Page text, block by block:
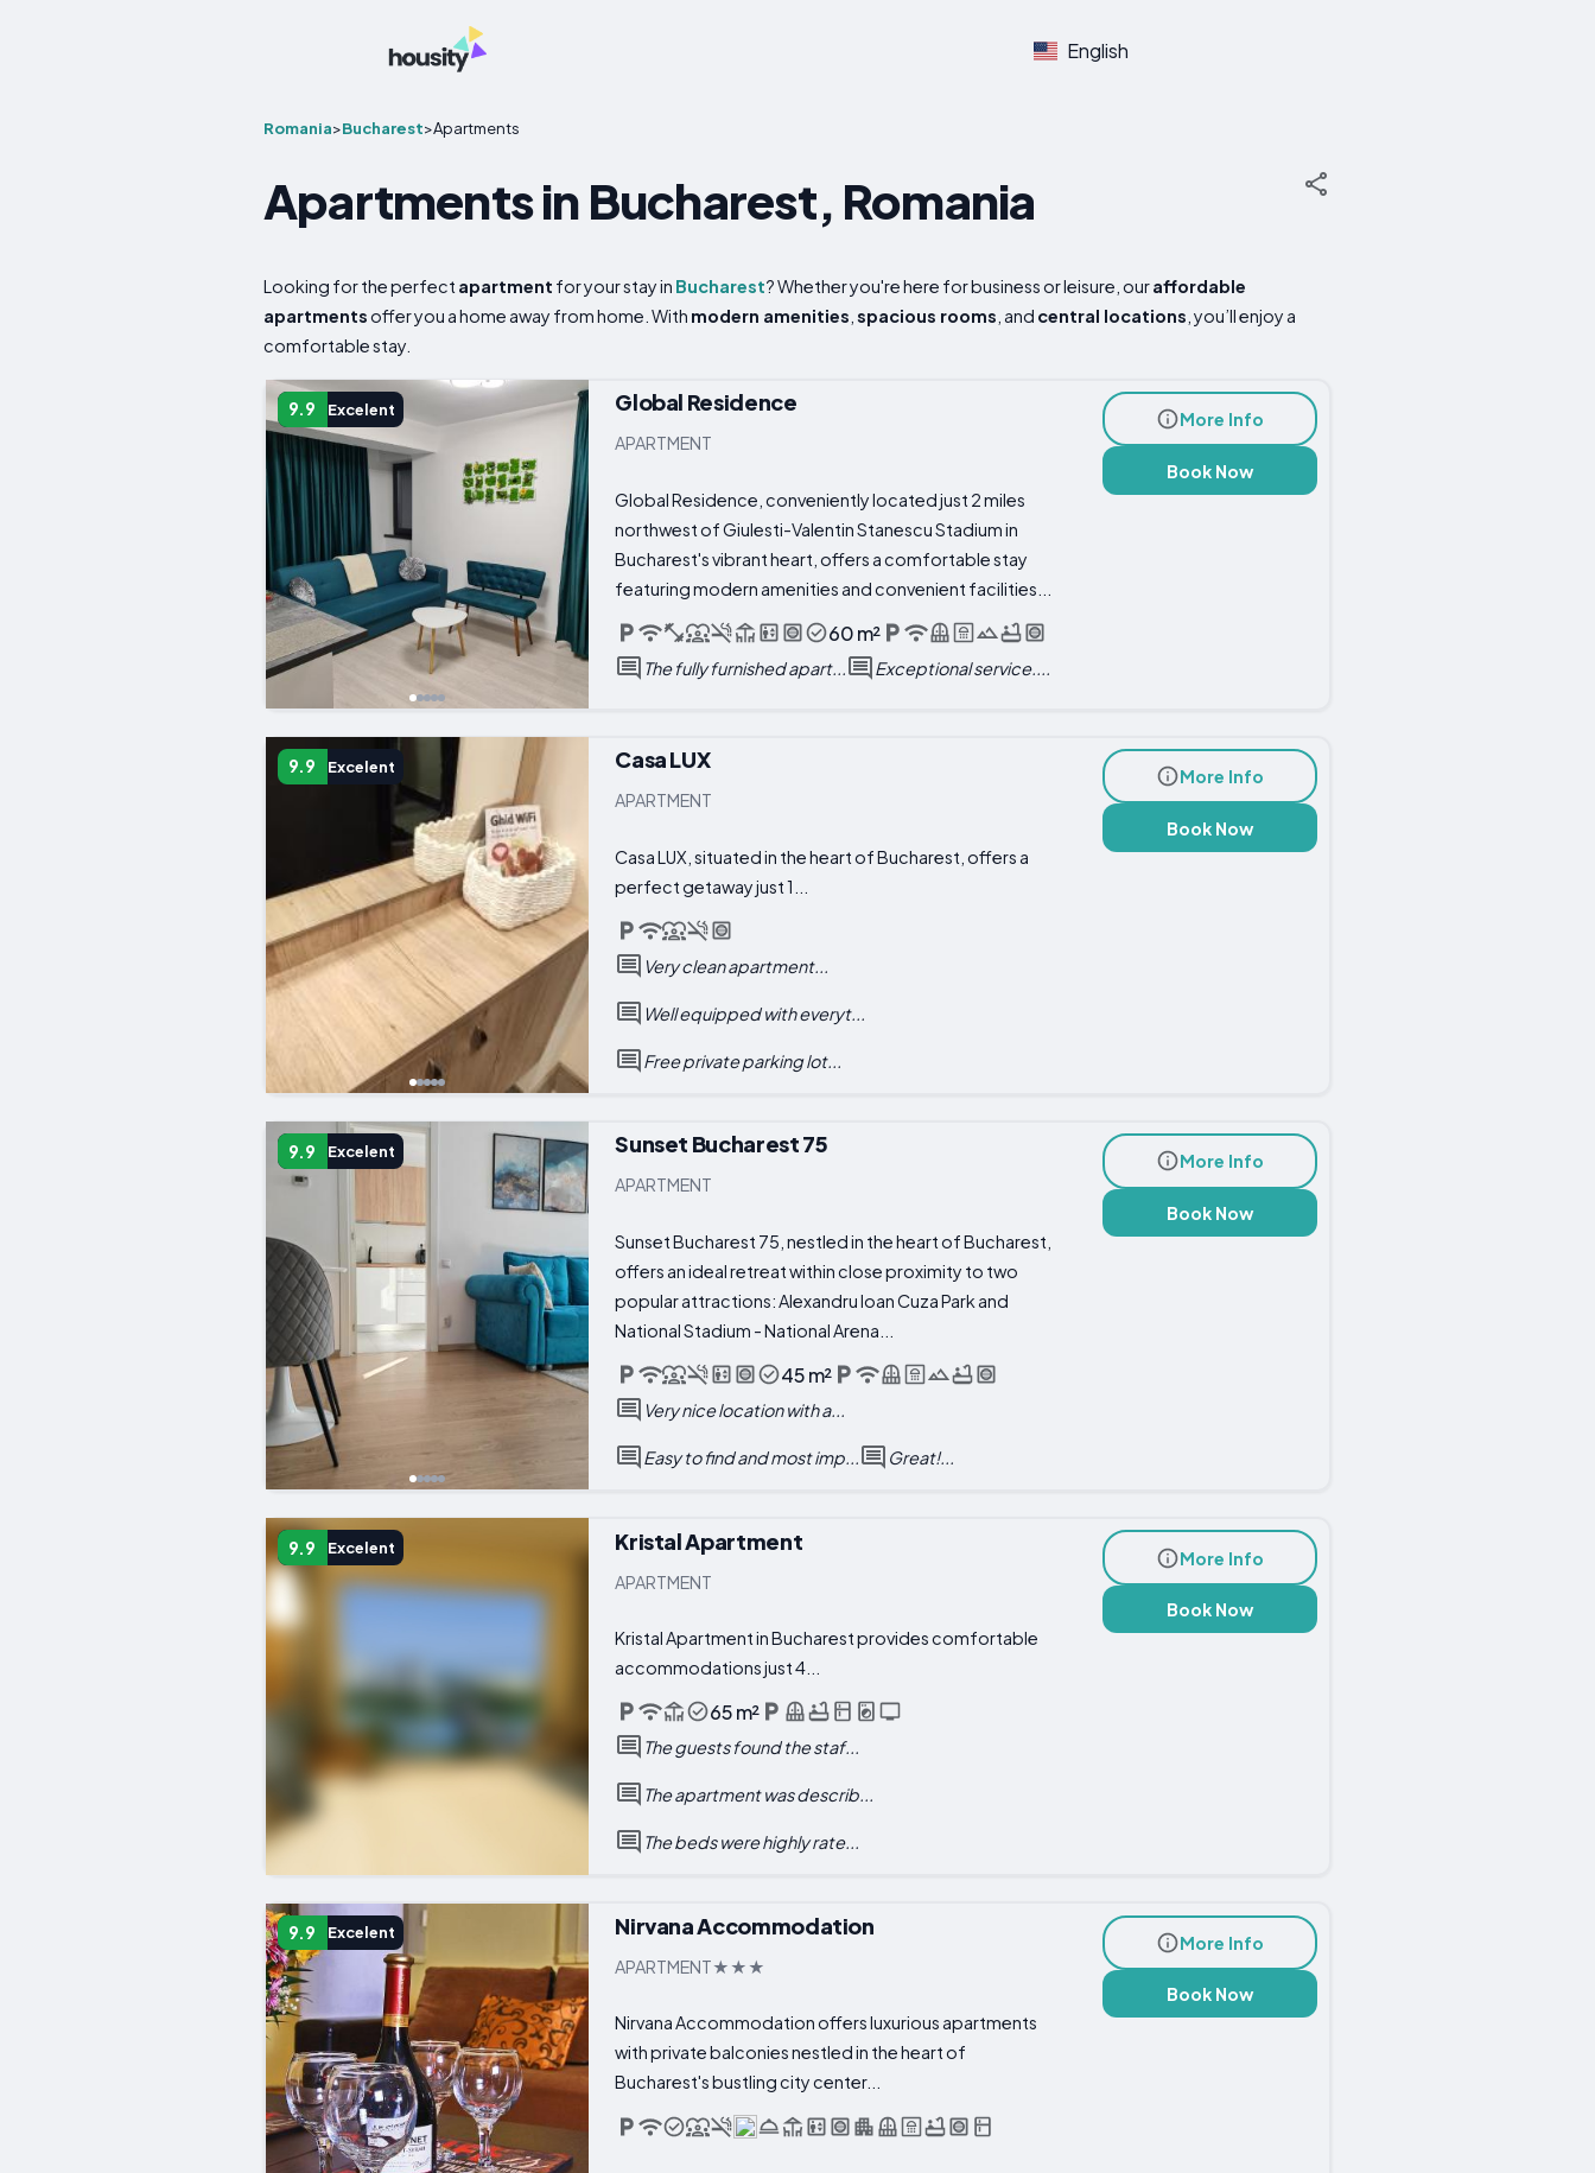
English
Romania>Bucharest>Apartments
Apartments in Bucharest, Romania
Looking for the perfect apartment for your stay in Bucharest? Whether you're here for business or leisure, ouraffordable
apartmentsoffer you a home away from home. With modern amenities spacious rooms , and central locations , you’ll enjoy a
comfortable stay.
9.9 Excelent Global Residence
APARTMENT
Global Residence, conveniently located just 2 miles
northwest of Giulesti-Valentin Stanescu Stadium in
Bucharest's vibrant heart, offers a comfortable stay
featuring modern amenities and convenient facilities...
60 m²
The fully furnished apart... Exceptional service....
More Info
Book Now
9.9 Excelent Casa LUX
APARTMENT
Casa LUX, situated in the heart of Bucharest, offers a
perfect getaway just 1...
Very clean apartment...
Well equipped with everyt...
Free private parking lot...
More Info
Book Now
9.9 Excelent Sunset Bucharest 75
APARTMENT
Sunset Bucharest 75, nestled in the heart of Bucharest,
offers an ideal retreat within close proximity to two
popular attractions: Alexandru Ioan Cuza Park and
National Stadium - National Arena...
45 m²
Very nice location with a...
Easy to find and most imp... Great!...
More Info
Book Now
9.9 Excelent Kristal Apartment
APARTMENT
Kristal Apartment in Bucharest provides comfortable
accommodations just 4...
65 m²
The guests found the staf...
The apartment was describ...
The beds were highly rate...
More Info
Book Now
9.9 Excelent Nirvana Accommodation
APARTMENT
Nirvana Accommodation offers luxurious apartments
with private balconies nestled in the heart of
Bucharest's bustling city center...
More Info
Book Now